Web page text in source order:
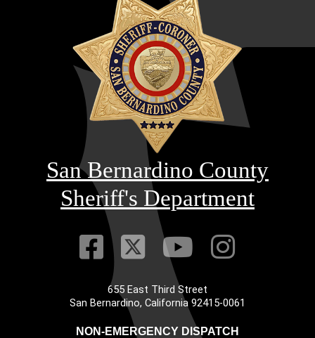
San Bernardino County
Sheriff's Department
Visit Our
Visit Our
VisitVisit
655 East Third Street
San Bernardino, California 92415-0061
NON-EMERGENCY DISPATCH